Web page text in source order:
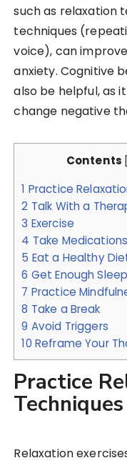
such as relaxation
techniques
voice), can
anxiety. Cognitive
also be helpful, as
change negative
Contents
1 Practice
2 Talk With a
3 Exercise
4 Take
5 Eat a Healthy
6 Get Enough Sleep
7 Practice
8 Take a Break
9 Avoid Triggers
10 Reframe Your
Practice
Techniques
Relaxation